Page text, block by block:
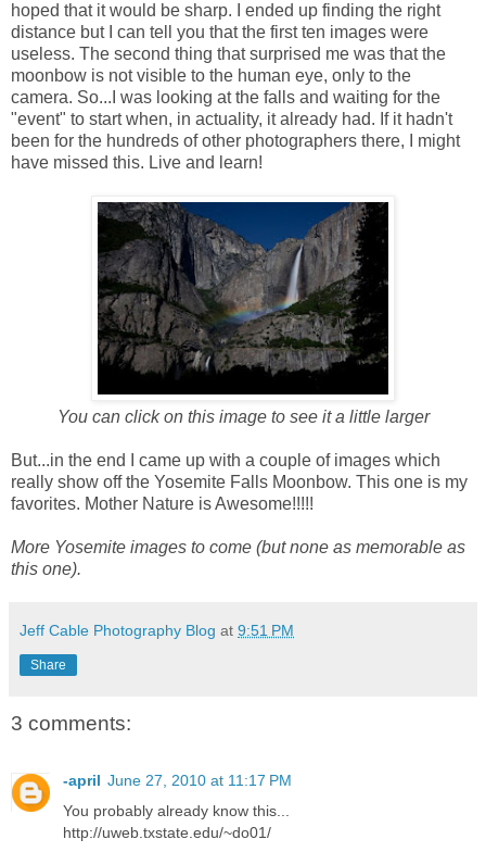
hoped that it would be sharp. I ended up finding the right
distance but I can tell you that the first ten images were
useless. The second thing that surprised me was that the
moonbow is not visible to the human eye, only to the
camera. So...I was looking at the falls and waiting for the
"event" to start when, in actuality, it already had. If it hadn't
been for the hundreds of other photographers there, I might
have missed this. Live and learn!
You can click on this image to see it a little larger
But...in the end I came up with a couple of images which
really show off the Yosemite Falls Moonbow. This one is my
favorites. Mother Nature is Awesome!!!!!
More Yosemite images to come (but none as memorable as
this one).
Jeff Cable Photography Blog at 9:51 PM
Share
3 comments:
-april June 27, 2010 at 11:17 PM
You probably already know this...
http://uweb.txstate.edu/~do01/